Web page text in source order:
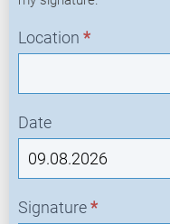
Location *
Date
Signature*